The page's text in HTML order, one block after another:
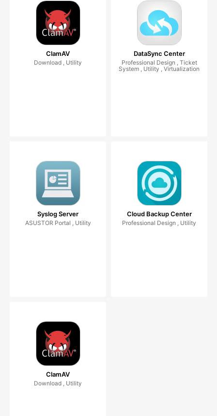
ClamAV
Download , Utility
DataSync Center
Professional Design , Ticket
System , Utility , Virtualization
Syslog Server
ASUSTOR Portal , Utility
Cloud Backup Center
Professional Design , Utility
ClamAV
Download , Utility